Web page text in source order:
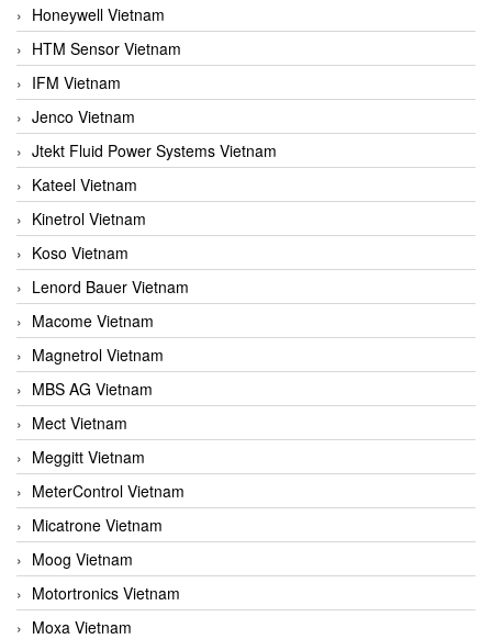
Honeywell Vietnam
HTM Sensor Vietnam
IFM Vietnam
Jenco Vietnam
Jtekt Fluid Power Systems Vietnam
Kateel Vietnam
Kinetrol Vietnam
Koso Vietnam
Lenord Bauer Vietnam
Macome Vietnam
Magnetrol Vietnam
MBS AG Vietnam
Mect Vietnam
Meggitt Vietnam
MeterControl Vietnam
Micatrone Vietnam
Moog Vietnam
Motortronics Vietnam
Moxa Vietnam